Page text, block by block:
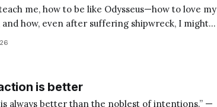
me, how to be like Odysseus—how to love my
how, even after suffering shipwreck, I might
honorable ends. — Seneca, Moral Letters,
is better
always better than the noblest of intentions.” —